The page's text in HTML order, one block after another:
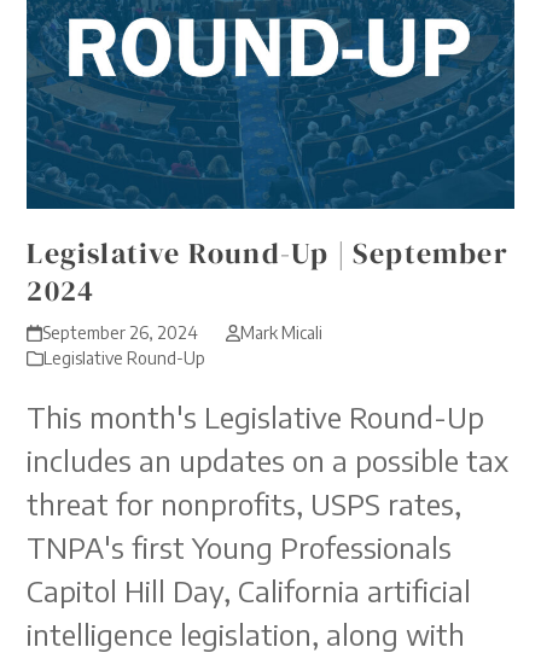
Legislative Round-Up | September
2024
September 26, 2024
Mark Micali
Legislative Round-Up
This month's Legislative Round-Up
includes an updates on a possible tax
threat for nonprofits, USPS rates,
TNPA's first Young Professionals
Capitol Hill Day, California artificial
intelligence legislation, along with